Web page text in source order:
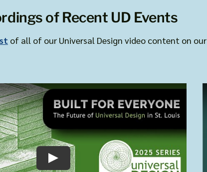
of Recent UD Events
of all of our Universal Design video content on our